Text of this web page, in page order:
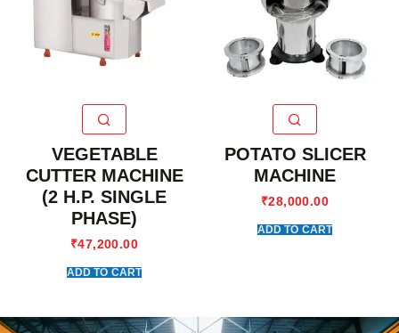
VEGETABLE
CUTTER MACHINE
(2 H.P. SINGLE
PHASE)
₹47,200.00
ADD TO CART
POTATO SLICER
MACHINE
₹28,000.00
ADD TO CART